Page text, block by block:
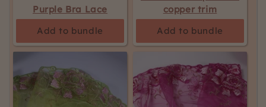
Purple Bra Lace
Add to bundle
copper trim
Add to bundle